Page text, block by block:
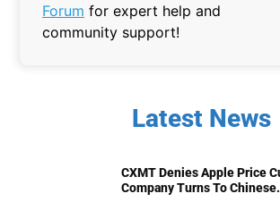
Forum for expert help and
community support!
Latest News
CXMT Denies Apple Price
Company Turns To